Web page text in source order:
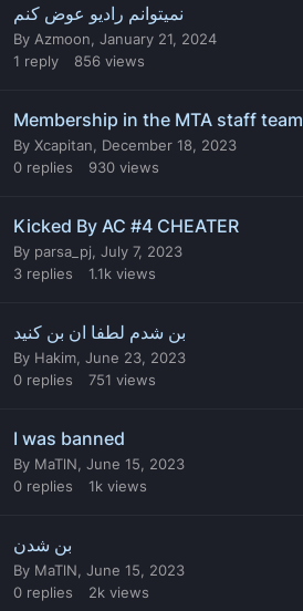
نمیتوانم رادیو عوض کنم
By Azmoon January 21, 2024
1 reply 856 views
Membership in the MTA staff team
By Xcapitan
December 18, 2023
0 replies 930 views
Kicked By AC #4 CHEATER
By parsa_pj July 7, 2023
3 replies 1.1k views
بن شدم لطفا ان بن کنید
By Hakim June 23, 2023
0 replies 751 views
I was banned
By MaTlN June 15, 2023
0 replies 1k views
بن شدن
By MaTlN June 15, 2023
0 replies 2k views